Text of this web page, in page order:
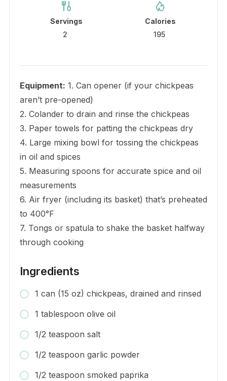
Servings
2
Calories
195
Equipment: 1. Can opener (if your chickpeas
aren’t pre-opened)
2. Colander to drain and rinse the chickpeas
3. Paper towels for patting the chickpeas dry
4. Large mixing bowl for tossing the chickpeas
in oil and spices
5. Measuring spoons for accurate spice and oil
measurements
6. Air fryer (including its basket) that’s preheated
to 400°F
7. Tongs or spatula to shake the basket halfway
through cooking
Ingredients
1 can (15 oz) chickpeas, drained and rinsed
1 tablespoon olive oil
1/2 teaspoon salt
1/2 teaspoon garlic powder
1/2 teaspoon smoked paprika